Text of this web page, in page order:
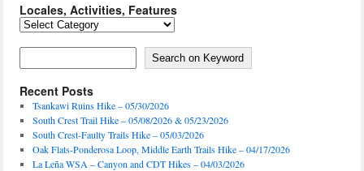
Locales, Activities, Features
Locales,
Search on Keyword
Recent Posts
Tsankawi Ruins Hike – 05/30/2026
South Crest Trail Hike – 05/08/2026 & 05/23/2026
South Crest-Faulty Trails Hike – 05/03/2026
Oak Flats-Ponderosa Loop, Middle Earth Trails Hike – 04/17/2026
La Leña WSA – Canyon and CDT Hikes – 04/03/2026